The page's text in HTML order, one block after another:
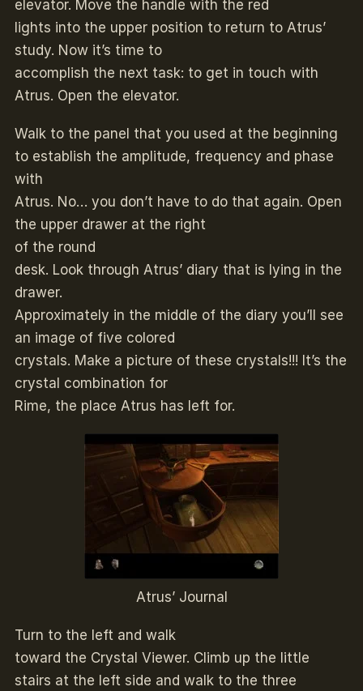
elevator. Move the handle with the red
lights into the upper position to return to Atrus’
study. Now it’s time to
accomplish the next task: to get in touch with
Atrus. Open the elevator.
Walk to the panel that you used at the beginning
to establish the amplitude, frequency and phase
with
Atrus. No… you don’t have to do that again. Open
the upper drawer at the right
of the round
desk. Look through Atrus’ diary that is lying in the
drawer.
Approximately in the middle of the diary you’ll see
an image of five colored
crystals. Make a picture of these crystals!!! It’s the
crystal combination for
Rime, the place Atrus has left for.
Atrus’ Journal
Turn to the left and walk
toward the Crystal Viewer. Climb up the little
stairs at the left side and walk to the three